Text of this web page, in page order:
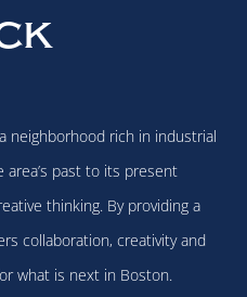
neighborhood rich in industrial
past to its present
thinking. By providing a
collaboration, creativity and
what is next in Boston.